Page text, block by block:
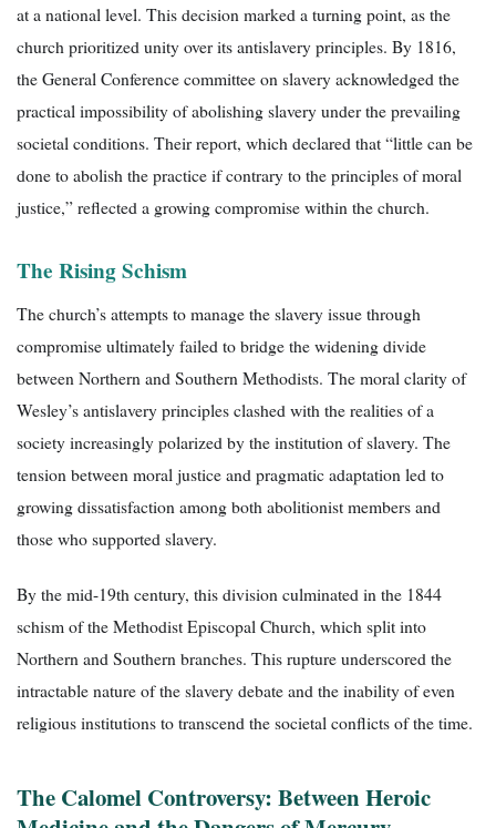
at a national level. This decision marked a turning point, as the
church prioritized unity over its antislavery principles. By 1816,
the General Conference committee on slavery acknowledged the
practical impossibility of abolishing slavery under the prevailing
societal conditions. Their report, which declared that “little can be
done to abolish the practice if contrary to the principles of moral
justice,” reflected a growing compromise within the church.
The Rising Schism
The church’s attempts to manage the slavery issue through
compromise ultimately failed to bridge the widening divide
between Northern and Southern Methodists. The moral clarity of
Wesley’s antislavery principles clashed with the realities of a
society increasingly polarized by the institution of slavery. The
tension between moral justice and pragmatic adaptation led to
growing dissatisfaction among both abolitionist members and
those who supported slavery.
By the mid-19th century, this division culminated in the 1844
schism of the Methodist Episcopal Church, which split into
Northern and Southern branches. This rupture underscored the
intractable nature of the slavery debate and the inability of even
religious institutions to transcend the societal conflicts of the time.
The Calomel Controversy: Between Heroic